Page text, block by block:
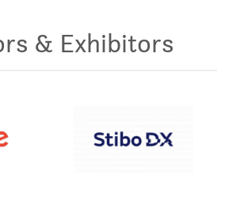
& Exhibitors